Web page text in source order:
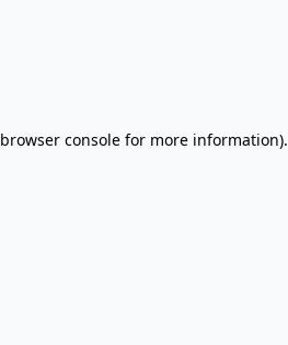
browser consolefor more information).